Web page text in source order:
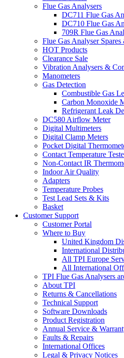
Flue Gas Analysers
DC711 Flue Gas
DC710 Flue Gas
709R Flue Gas
Flue Gas Analyser Spares
HOT Products
Clearance Sale
Vibration Analysers &
Manometers
Gas Detection
Combustible Gas
Carbon Monoxide
Refrigerant Leak
DC580 Airflow Meter
Digital Multimeters
Digital Clamp Meters
Pocket Digital
Contact Temperature
Non-Contact IR
Indoor Air Quality
Adapters
Temperature Probes
Test Lead Sets & Kits
Basket
Customer Support
Customer Portal
Where to Buy
United Kingdom
International
All TPI Europe
All International
TPI Flue Gas Analysers
About TPI
Returns & Cancellations
Technical Support
Software Downloads
Product Registration
Annual Service &
Faults & Repairs
International Offices
Legal & Privacy Notices